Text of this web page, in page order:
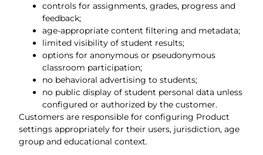
controls for assignments, grades, progress and
feedback;
age-appropriate content filtering and metadata;
limited visibility of student results;
options for anonymous or pseudonymous
classroom participation;
no behavioral advertising to students;
no public display of student personal data unless
configured or authorized by the customer.
Customers are responsible for configuring Product
settings appropriately for their users, jurisdiction, age
group and educational context.